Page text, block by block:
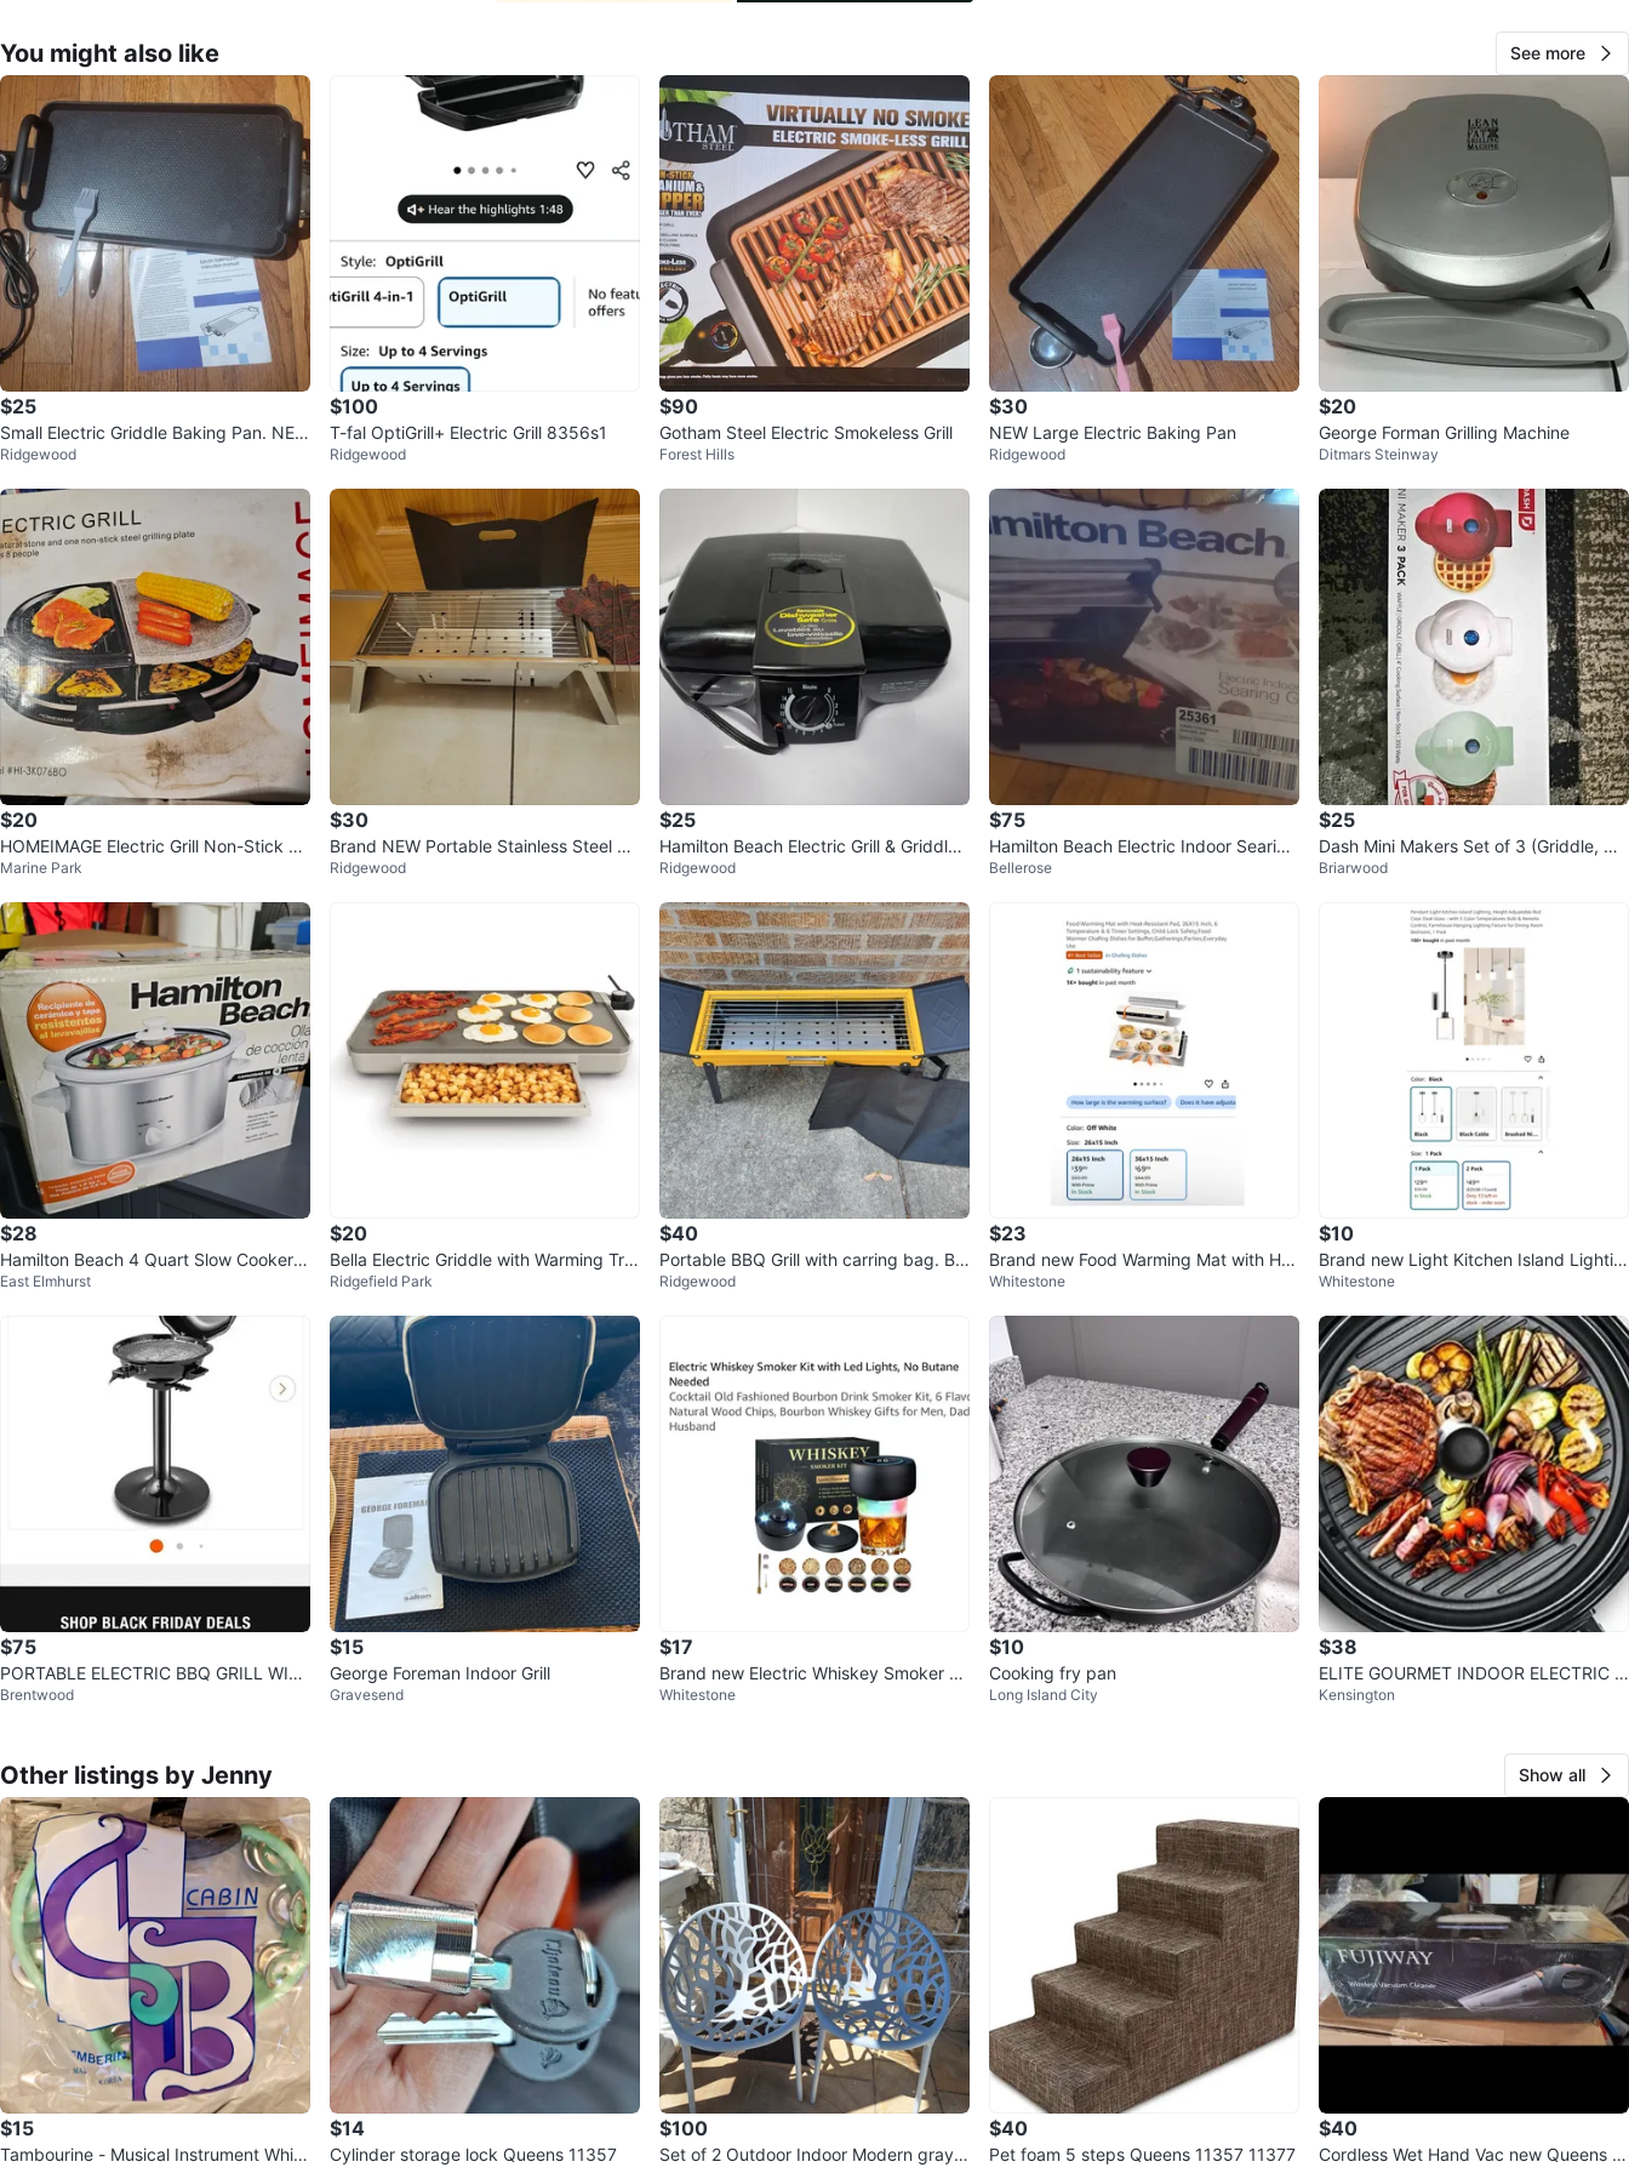
WHERE TO MEET
Whitestone Queens 11357
View Map
SELLER
44
2 reviews
3chats·10 favorites·227 views
You might also like See more
$25
Small Electric Griddle Baking Pan. NE
W!
Ridgewood
$100
T-fal OptiGrill+ Electric Grill 8356s1
Ridgewood
$90
Gotham Steel Electric Smokeless Grill
Forest Hills
$30
NEW Large Electric Baking Pan
Ridgewood
$20
George Forman Grilling Machine
Ditmars Steinway
$20
HOMEIMAGE Electric Grill Non-Stick St
eel Grilling Plate
Marine Park
$30
Brand NEW Portable Stainless Steel Gri
ll
Ridgewood
$25
Hamilton Beach Electric Grill & Griddle
25285BH
Ridgewood
$75
Hamilton Beach Electric Indoor Searing
Grill
Bellerose
$25
Dash Mini Makers Set of 3 (Griddle, Wa
ffle, Grill) + Spice Rack
Briarwood
$28
Hamilton Beach 4 Quart Slow Cooker -
Silver & White
East Elmhurst
$20
Bella Electric Griddle with Warming Tra
y
Ridgefield Park
$40
Portable BBQ Grill with carring bag. Br
and new!
Ridgewood
$23
Brand new Food Warming Mat with He
at-Resistant Pad
Whitestone
$10
Brand new Light Kitchen Island Lightin
g
Whitestone
$75
PORTABLE ELECTRIC BBQ GRILL WIT
H TEMPERATURE CONTROL & GREASE
Brentwood
$15
George Foreman Indoor Grill
Gravesend
$17
Brand new Electric Whiskey Smoker Kit
with Led Lights
Whitestone
$10
Cooking fry pan
Long Island City
$38
ELITE GOURMET INDOOR ELECTRIC G
RILL
Kensington
Other listings by Jenny Show all
$15
Tambourine - Musical Instrument White
$14
Cylinder storage lock Queens 11357
$100
Set of 2 Outdoor Indoor Modern gray c
$40
Pet foam 5 steps Queens 11357 11377
$40
Cordless Wet Hand Vac new Queens 11